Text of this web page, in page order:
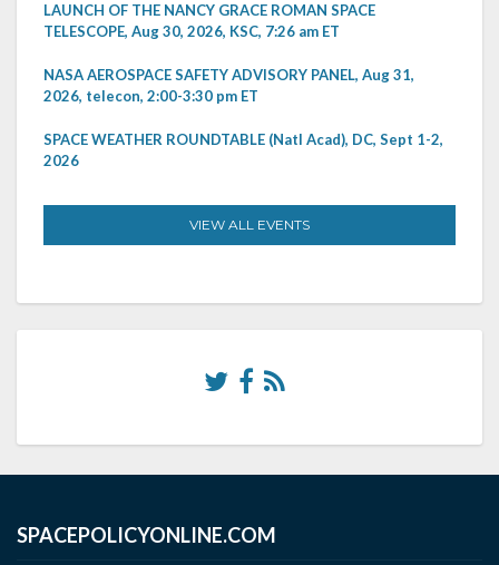
LAUNCH OF THE NANCY GRACE ROMAN SPACE
TELESCOPE, Aug 30, 2026, KSC, 7:26 am ET
NASA AEROSPACE SAFETY ADVISORY PANEL, Aug 31,
2026, telecon, 2:00-3:30 pm ET
SPACE WEATHER ROUNDTABLE (Natl Acad), DC, Sept 1-2,
2026
VIEW ALL EVENTS
SPACEPOLICYONLINE.COM